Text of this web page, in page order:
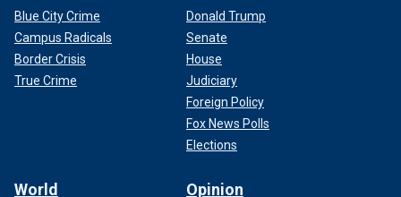
Blue City Crime
Campus Radicals
Border Crisis
True Crime
Donald Trump
Senate
House
Judiciary
Foreign Policy
Fox News Polls
Elections
World Opinion